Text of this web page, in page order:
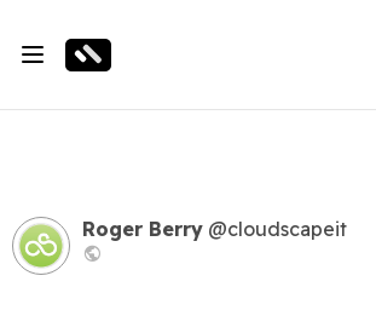
Roger Berry @cloudscapeit